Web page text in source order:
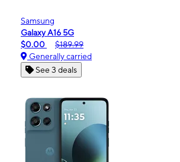
Samsung
Galaxy A16 5G
$0.00
$189.99
Generally carried
See 3 deals